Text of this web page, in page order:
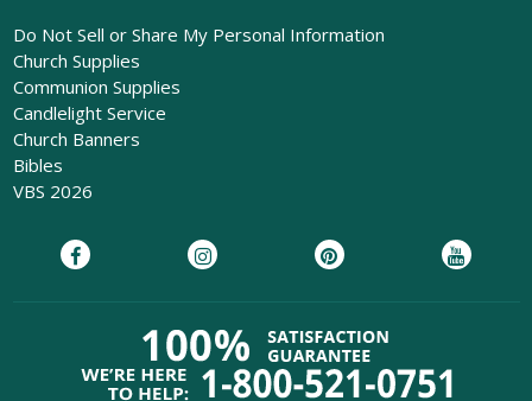
Do Not Sell or Share My Personal Information
Church Supplies
Communion Supplies
Candlelight Service
Church Banners
Bibles
VBS 2026